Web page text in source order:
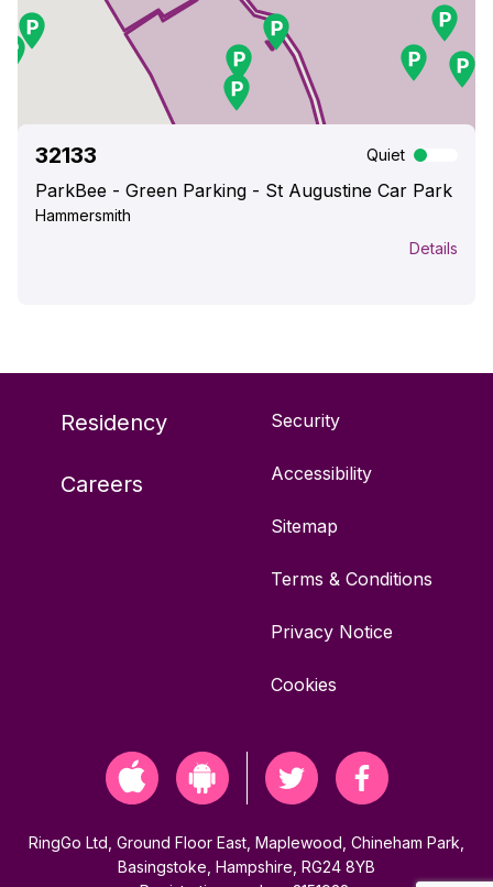
32133 Quiet
ParkBee - Green Parking - St Augustine Car Park
Hammersmith
Details
Info Prices Fees
W6 8AU
15 bays
Advanced parking not available
Vehicles permitted: Any
https://parkbee.com/en/garage-
details/32133
Residency
Careers
Security
Accessibility
Sitemap
Terms & Conditions
Privacy Notice
Cookies
RingGo Ltd, Ground Floor East, Maplewood, Chineham Park,
Basingstoke, Hampshire, RG24 8YB